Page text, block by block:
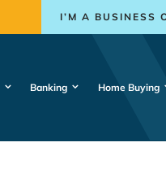
I’M A BUSINESS
Banking Home Buying